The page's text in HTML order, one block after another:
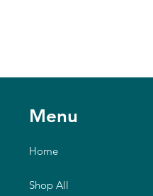
Menu
Home
Shop All